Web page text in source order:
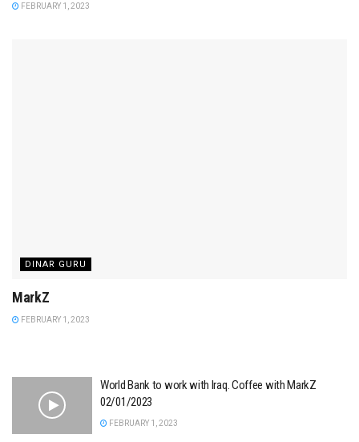
FEBRUARY 1, 2023
DINAR GURU
MarkZ
FEBRUARY 1, 2023
World Bank to work with Iraq. Coffee with MarkZ
02/01/2023
FEBRUARY 1, 2023